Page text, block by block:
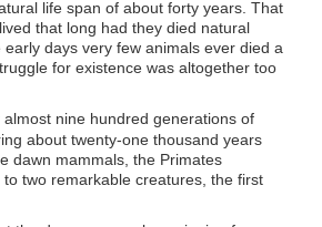
life span of about forty years. That
that long had they died natural
days very few animals ever died a
for existence was altogether too
nine hundred generations of
about twenty-one thousand years
dawn mammals, the Primates
two remarkable creatures, the first